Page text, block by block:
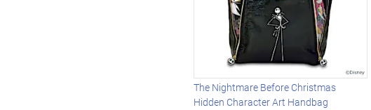
The Nightmare Before Christmas
Hidden Character Art Handbag